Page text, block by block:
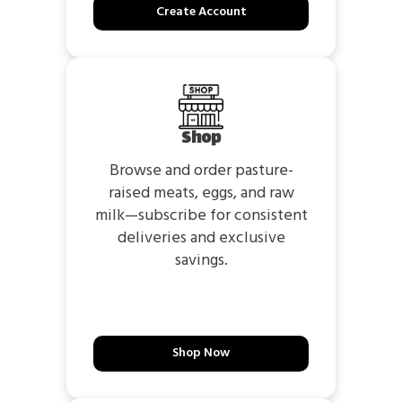
Create Account
Shop
Browse and order pasture-
raised meats, eggs, and raw
milk—subscribe for consistent
deliveries and exclusive
savings.
Shop Now